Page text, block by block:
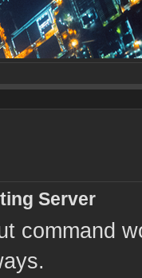
Server
command